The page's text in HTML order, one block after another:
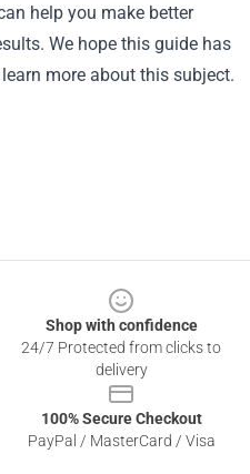
help you make better
We hope this guide has
more about this subject.
Shop with confidence
24/7 Protected from clicks to
delivery
100% Secure Checkout
PayPal / MasterCard / Visa